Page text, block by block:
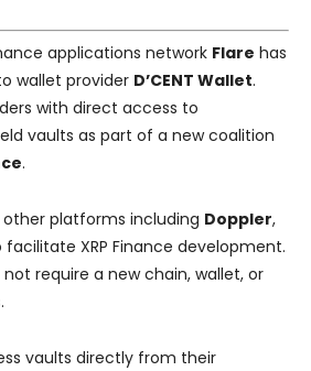
applications network Flare has
wallet provider D’CENT Wallet.
with direct access to
vaults as part of a new coalition
.
other platforms including Doppler,
facilitate XRP Finance development.
require a new chain, wallet, or
vaults directly from their